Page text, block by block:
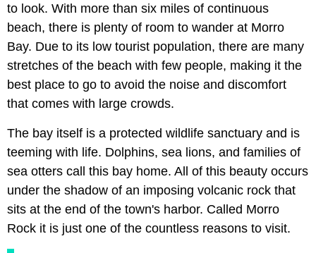
to look. With more than six miles of continuous
beach, there is plenty of room to wander at Morro
Bay. Due to its low tourist population, there are many
stretches of the beach with few people, making it the
best place to go to avoid the noise and discomfort
that comes with large crowds.
The bay itself is a protected wildlife sanctuary and is
teeming with life. Dolphins, sea lions, and families of
sea otters call this bay home. All of this beauty occurs
under the shadow of an imposing volcanic rock that
sits at the end of the town's harbor. Called Morro
Rock it is just one of the countless reasons to visit.